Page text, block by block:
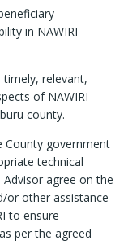
in NAWIRI
relevant,
of NAWIRI
county.
County government
technical
agree on the
or other assistance
to ensure
per the agreed